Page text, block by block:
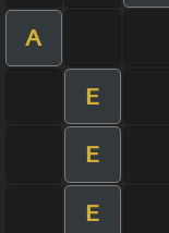
A
E
E
E